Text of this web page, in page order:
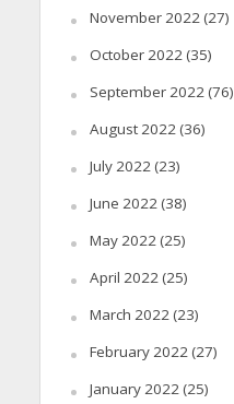
November 2022(27)
October 2022(35)
September 2022(76)
August 2022(36)
July 2022(23)
June 2022(38)
May 2022(25)
April 2022(25)
March 2022(23)
February 2022(27)
January 2022(25)